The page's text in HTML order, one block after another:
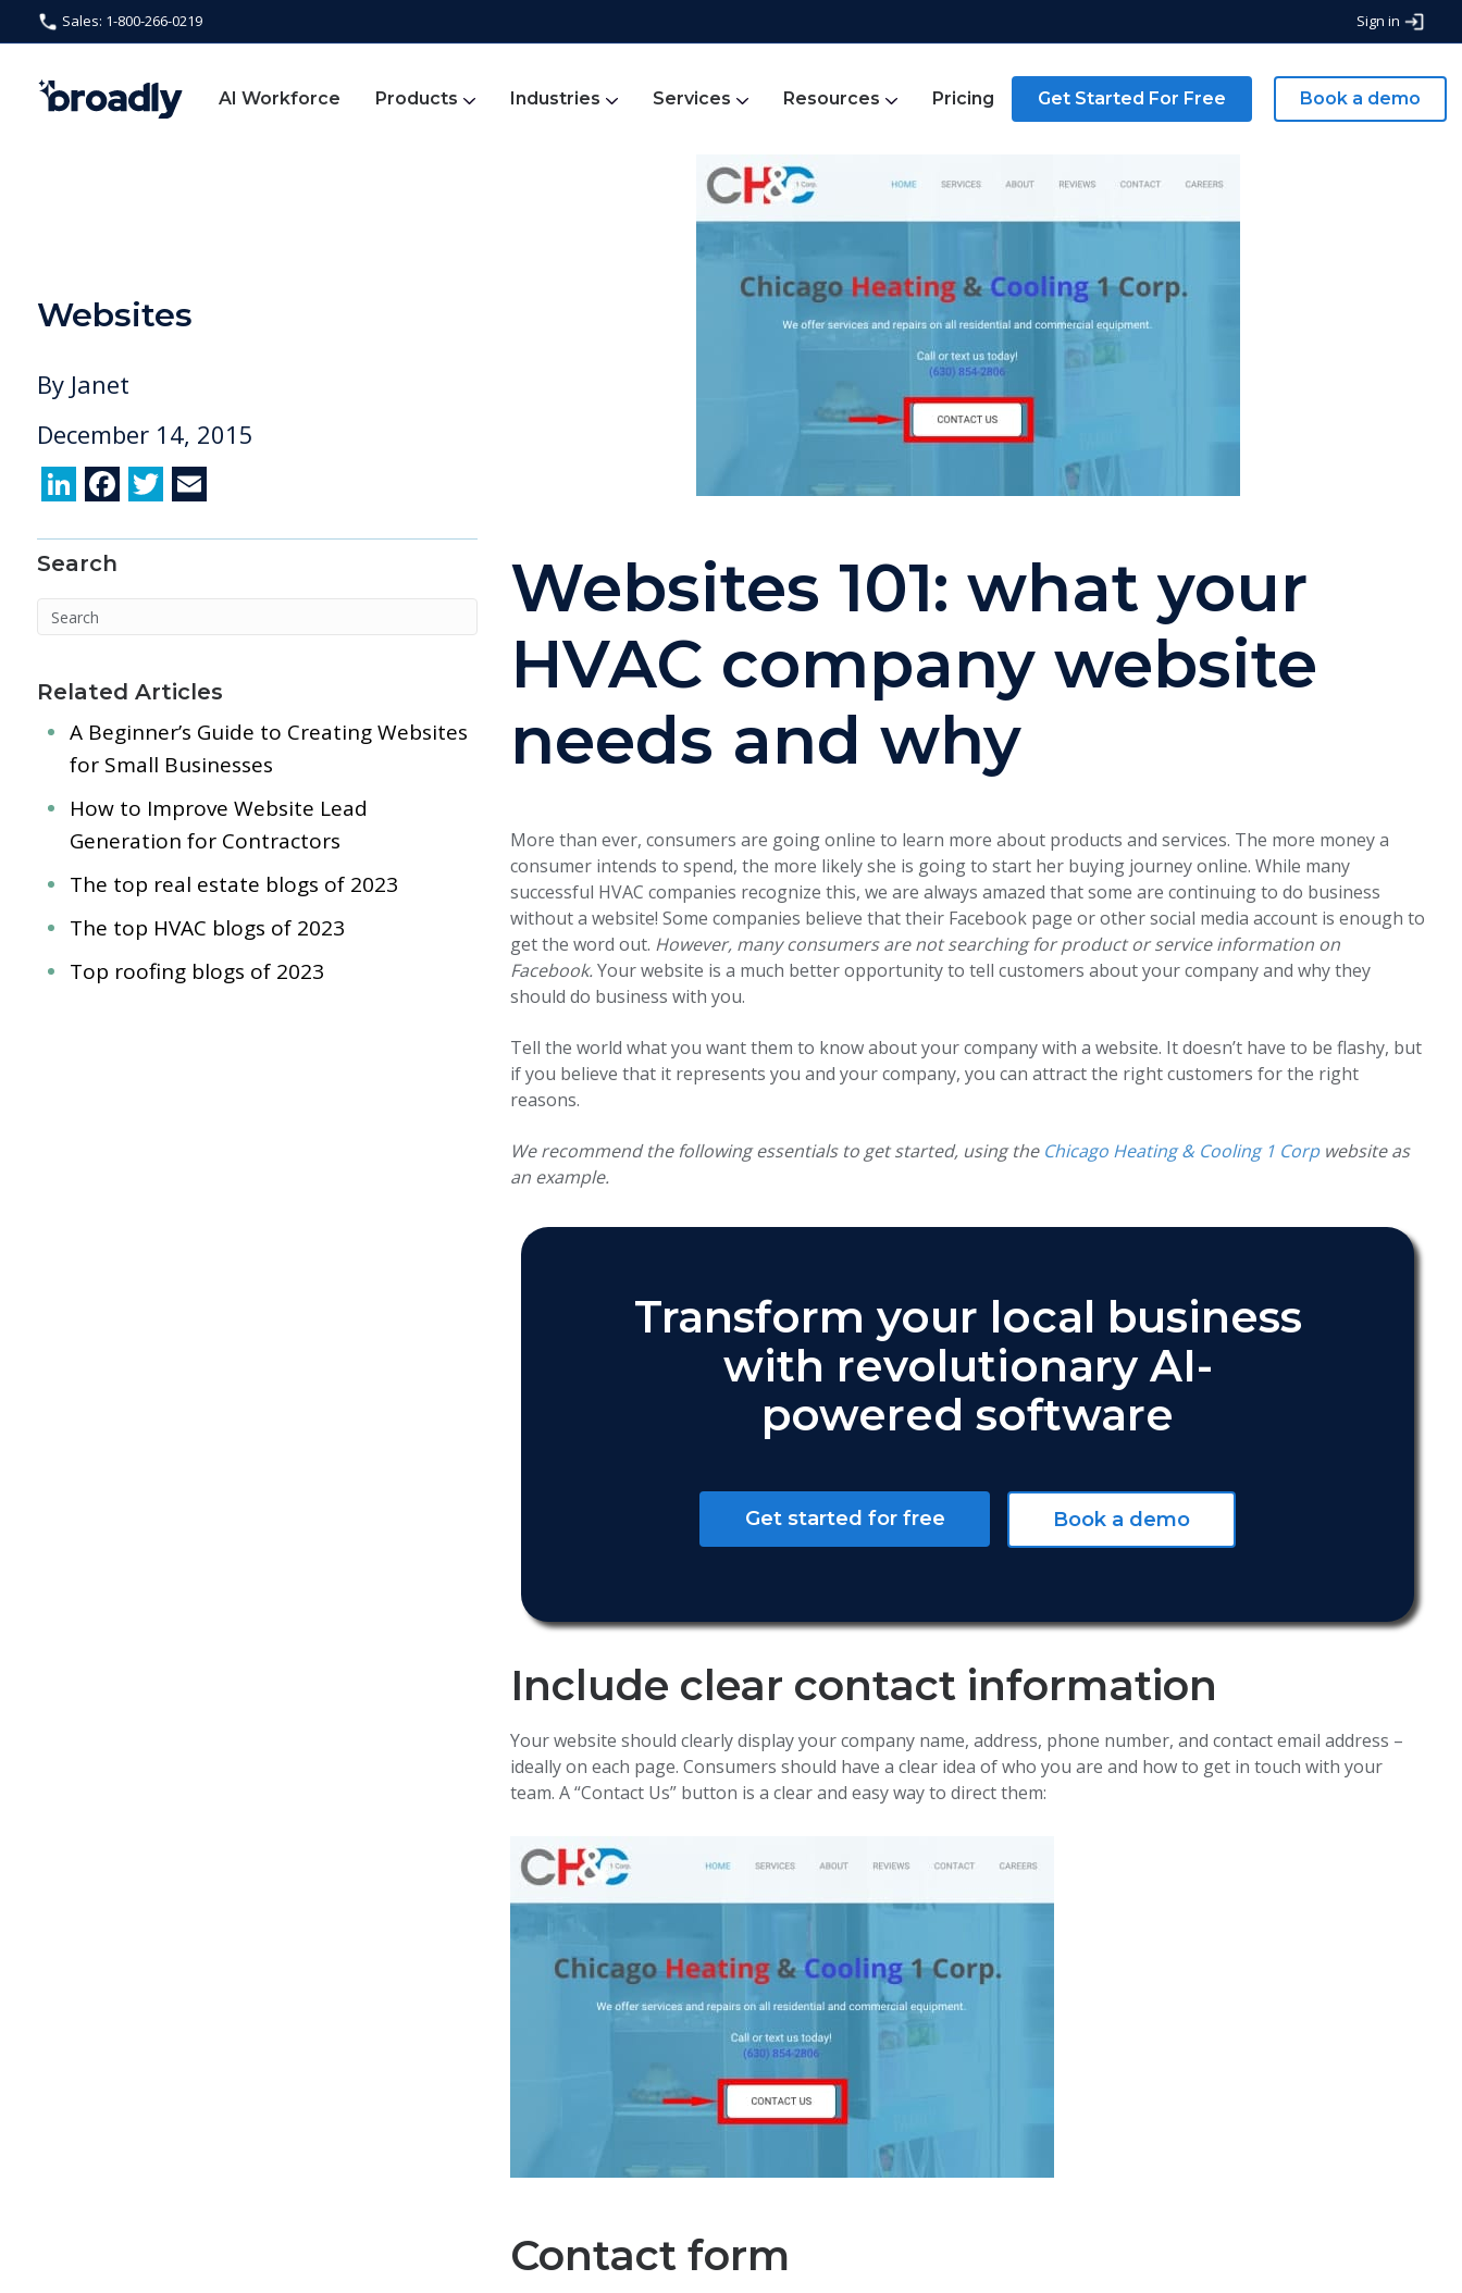
Sales: 1-800-266-0219 Sign in
AI Workforce Products Industries Services Resources Pricing Get Started For Free Book a demo
Websites
By Janet
December 14, 2015
Li
k
e
dI
F
e
b
o
k
T
itt
er
ai
l
Search
Related Articles
A Beginner’s Guide to Creating Websites
for Small Businesses
How to Improve Website Lead
Generation for Contractors
The top real estate blogs of 2023
The top HVAC blogs of 2023
Top roofing blogs of 2023
Websites 101: what your
HVAC company website
needs and why
More than ever, consumers are going online to learn more about products and services. The more money a
consumer intends to spend, the more likely she is going to start her buying journey online. While many
successful HVAC companies recognize this, we are always amazed that some are continuing to do business
without a website! Some companies believe that their Facebook page or other social media account is enough to
get the word out. However, many consumers are not searching for product or service information on
Facebook.Your website is a much better opportunity to tell customers about your company and why they
should do business with you.
Tell the world what you want them to know about your company with a website. It doesn’t have to be flashy, but
if you believe that it represents you and your company, you can attract the right customers for the right
reasons.
We recommend the following essentials to get started, using the Chicago Heating & Cooling 1 Corpwebsite as
an example.
Transform your local business
with revolutionary AI-
powered software
Get started for free Book a demo
Include clear contact information
Your website should clearly display your company name, address, phone number, and contact email address –
ideally on each page. Consumers should have a clear idea of who you are and how to get in touch with your
team. A “Contact Us” button is a clear and easy way to direct them:
Contact form